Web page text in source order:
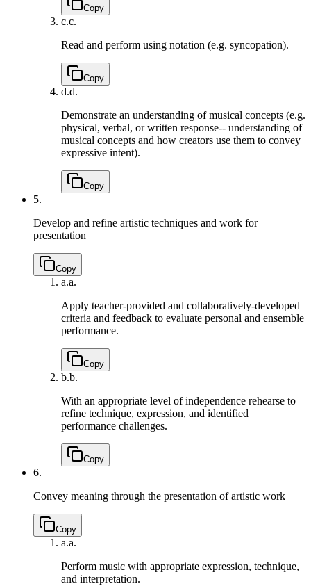
Copy
c.c.
Read and perform using notation (e.g. syncopation).
Copy
d.d.
Demonstrate an understanding of musical concepts (e.g.
physical, verbal, or written response-- understanding of
musical concepts and how creators use them to convey
expressive intent).
Copy
5.
Develop and refine artistic techniques and work for
presentation
Copy
a.a.
Apply teacher-provided and collaboratively-developed
criteria and feedback to evaluate personal and ensemble
performance.
Copy
b.b.
With an appropriate level of independence rehearse to
refine technique, expression, and identified
performance challenges.
Copy
6.
Convey meaning through the presentation of artistic work
Copy
a.a.
Perform music with appropriate expression, technique,
and interpretation.